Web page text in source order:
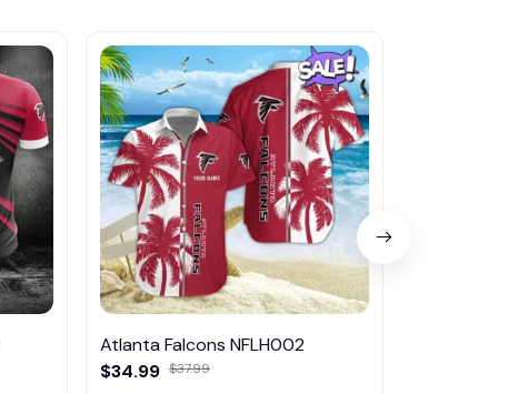
Atlanta Falcons NFLH002
$34.99 $37.99